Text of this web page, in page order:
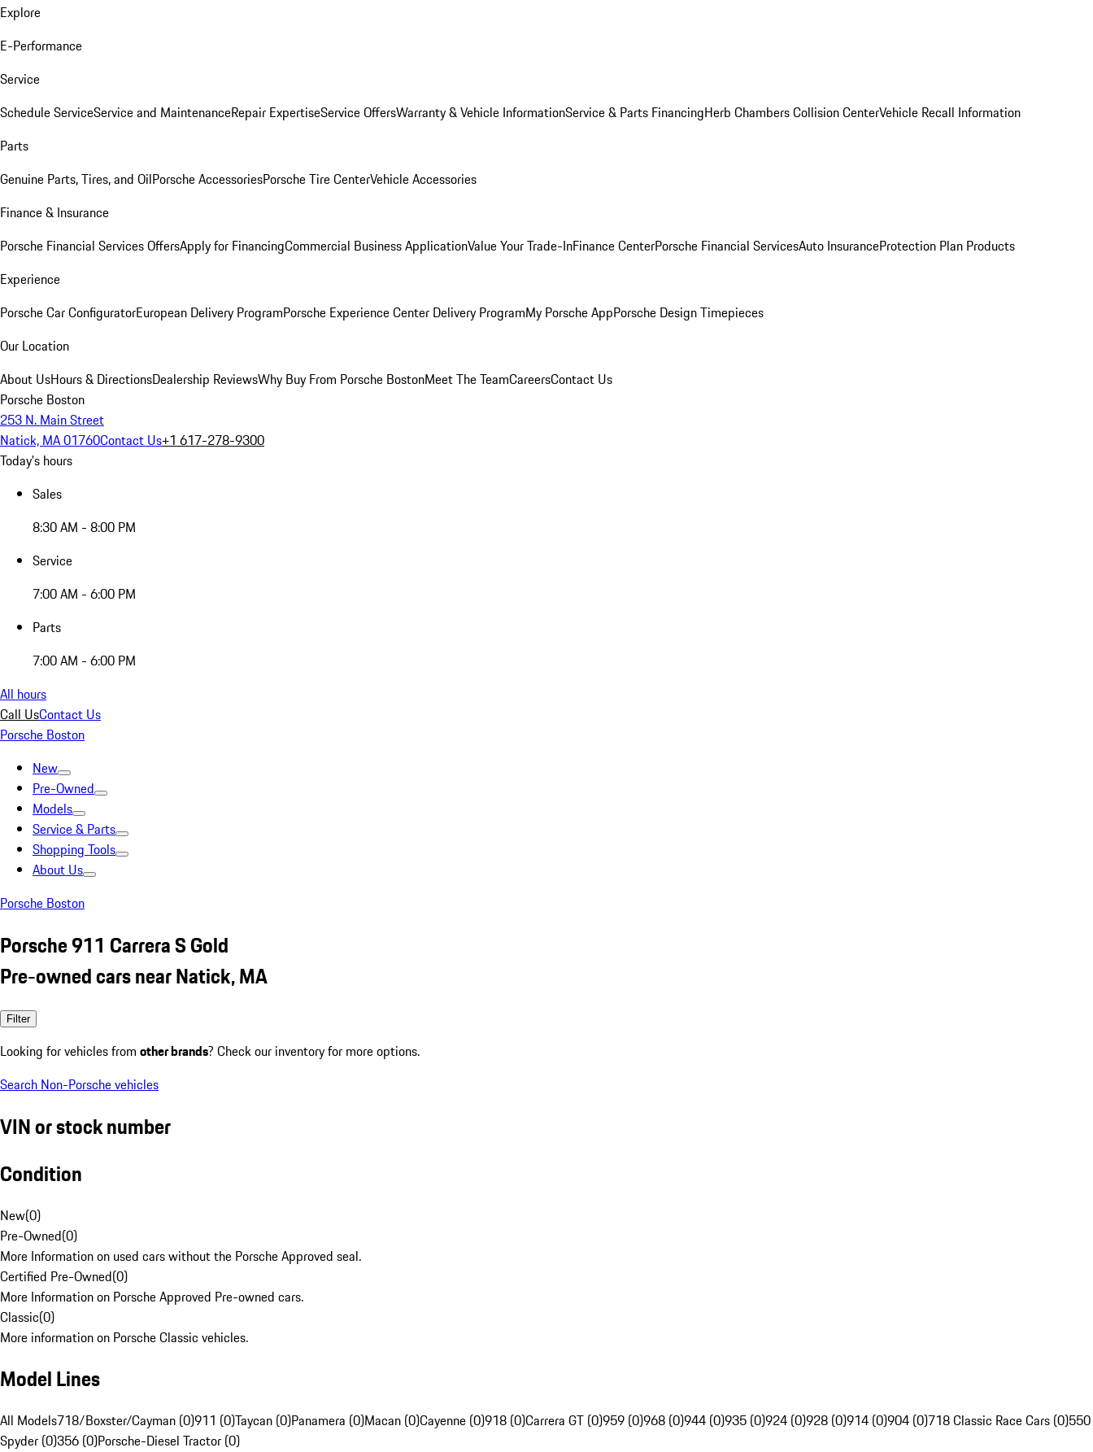
Explore
E-Performance
Service
Schedule ServiceService and MaintenanceRepair ExpertiseService OffersWarranty & Vehicle InformationService & Parts FinancingHerb Chambers Collision CenterVehicle Recall Information
Parts
Genuine Parts, Tires, and OilPorsche AccessoriesPorsche Tire CenterVehicle Accessories
Finance & Insurance
Porsche Financial Services OffersApply for FinancingCommercial Business ApplicationValue Your Trade-InFinance CenterPorsche Financial ServicesAuto InsuranceProtection Plan Products
Experience
Porsche Car ConfiguratorEuropean Delivery ProgramPorsche Experience Center Delivery ProgramMy Porsche AppPorsche Design Timepieces
Our Location
About UsHours & DirectionsDealership ReviewsWhy Buy From Porsche BostonMeet The TeamCareersContact Us
Porsche Boston
253 N. Main Street
Natick, MA 01760Contact Us+1 617-278-9300
Today's hours
Sales
8:30 AM - 8:00 PM
Service
7:00 AM - 6:00 PM
Parts
7:00 AM - 6:00 PM
All hours
Call UsContact Us
Porsche Boston
New
Pre-Owned
Models
Service & Parts
Shopping Tools
About Us
Porsche Boston
Porsche 911 Carrera S Gold
Pre-owned cars near Natick, MA
Filter
Looking for vehicles from other brands? Check our inventory for more options.
Search Non-Porsche vehicles
VIN or stock number
Condition
New(0)
Pre-Owned(0)
More Information on used cars without the Porsche Approved seal.
Certified Pre-Owned(0)
More Information on Porsche Approved Pre-owned cars.
Classic(0)
More information on Porsche Classic vehicles.
Model Lines
All Models718/Boxster/Cayman (0)911 (0)Taycan (0)Panamera (0)Macan (0)Cayenne (0)918 (0)Carrera GT (0)959 (0)968 (0)944 (0)935 (0)924 (0)928 (0)914 (0)904 (0)718 Classic Race Cars (0)550
Spyder (0)356 (0)Porsche-Diesel Tractor (0)